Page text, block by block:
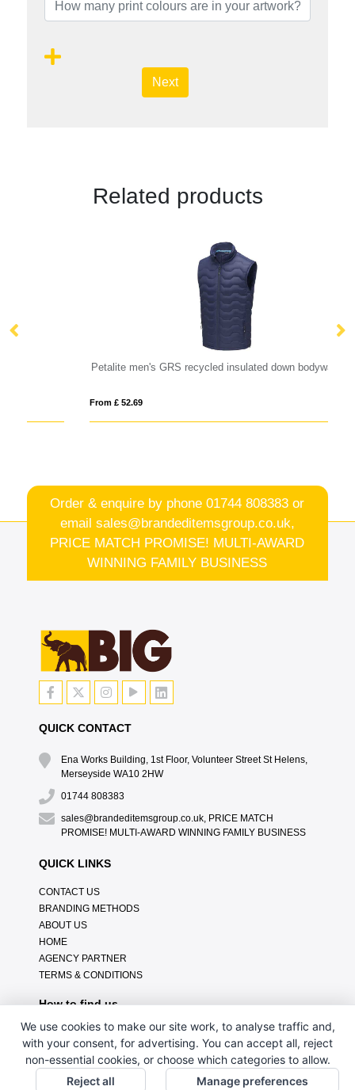
Next
Related products
Petalite men's GRS recycled insulated down bodywarmer
From £ 52.69
Order & enquire by phone01744 808383 or
email sales@brandeditemsgroup.co.uk,
PRICE MATCH PROMISE! MULTI-AWARD
WINNING FAMILY BUSINESS
QUICK CONTACT
Ena Works Building, 1st Floor, Volunteer Street St Helens,
Merseyside WA10 2HW
01744 808383
sales@brandeditemsgroup.co.uk, PRICE MATCH
PROMISE! MULTI-AWARD WINNING FAMILY BUSINESS
QUICK LINKS
CONTACT US
BRANDING METHODS
ABOUT US
HOME
AGENCY PARTNER
TERMS & CONDITIONS
How to find us
We use cookies to make our site work, to analyse traffic and,
with your consent, for advertising. You can accept all, reject
non-essential cookies, or choose which categories to allow.
Reject all
Manage preferences